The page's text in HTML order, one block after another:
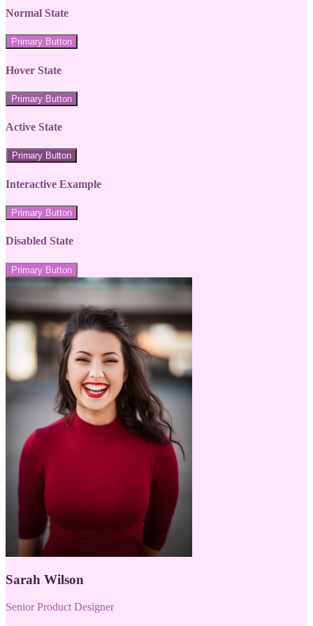
Normal State
Primary Button
Hover State
Primary Button
Active State
Primary Button
Interactive Example
Primary Button
Disabled State
Primary Button
Sarah Wilson
Senior Product Designer